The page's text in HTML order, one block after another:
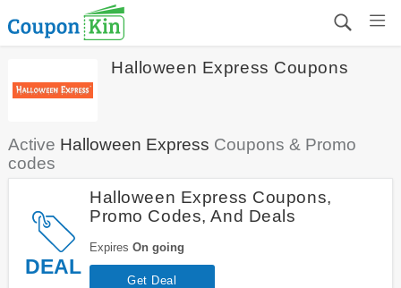
Halloween Express Coupons
Active Halloween Express Coupons & Promo
codes
DEAL
Halloween Express Coupons,
Promo Codes, And Deals
Expires On going
Get Deal